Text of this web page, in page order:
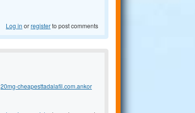
Log in orregisterto post comments
20mg-cheapesttadalafil.com.ankor